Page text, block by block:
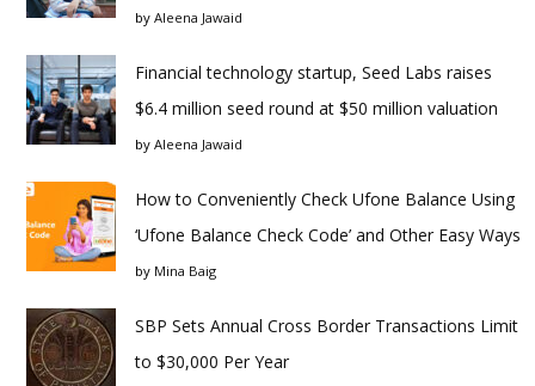
by Aleena Jawaid
Financial technology startup, Seed Labs raises
$6.4 million seed round at $50 million valuation
by Aleena Jawaid
How to Conveniently Check Ufone Balance Using
‘Ufone Balance Check Code’ and Other Easy Ways
by Mina Baig
SBP Sets Annual Cross Border Transactions Limit
to $30,000 Per Year